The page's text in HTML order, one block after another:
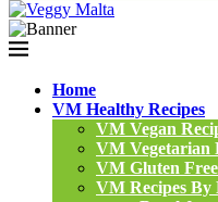
Home
VM Healthy Recipes
VM Vegan
VM Vegetarian
VM Gluten
VM Recipes By